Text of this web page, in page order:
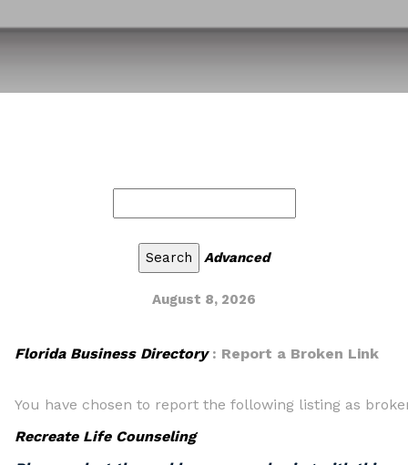
Advanced
August 8, 2026
Florida Business Directory: Report a Broken Link
You have chosen to report the following listing as
Recreate Life Counseling